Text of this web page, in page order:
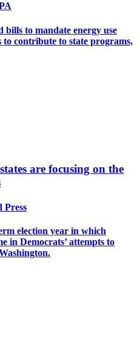
bills to mandate energy use
to contribute to state programs,
are focusing on the
Press
election year in which
in Democrats’ attempts to